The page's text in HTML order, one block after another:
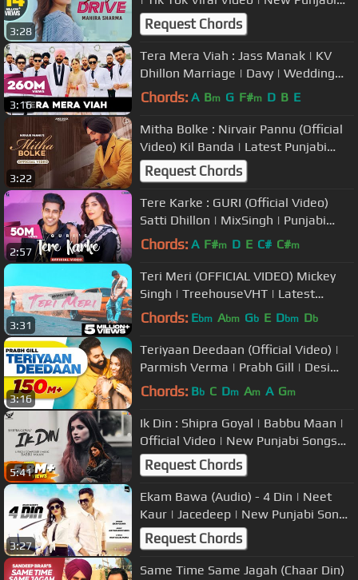
3:28
Song 2020 | Saga Music
Request Chords
3:16
Tera Mera Viah : Jass Manak | KV
Dhillon Marriage | Davy | Wedding
Video
Chords: A Bm G F#m D B E
3:22
Mitha Bolke : Nirvair Pannu (Official
Video) Kil Banda | Latest Punjabi
Song | Juke Dock
Request Chords
2:57
Tere Karke : GURI (Official Video)
Satti Dhillon | MixSingh | Punjabi
Song | Geet MP3
Chords: A F#m D E C# C#m
3:31
Teri Meri (OFFICIAL VIDEO) Mickey
Singh | TreehouseVHT | Latest
Punjabi Songs 2021 (Part 2 of 4)
Chords: Ebm Abm Gb E Dbm Db
3:16
Teriyaan Deedaan (Official Video) |
Parmish Verma | Prabh Gill | Desi
Crew | Mandeep Maavi
Chords: Bb C Dm Am A Gm
5:41
Ik Din : Shipra Goyal | Babbu Maan |
Official Video | New Punjabi Songs
2020
Request Chords
3:27
Ekam Bawa (Audio) - 4 Din | Neet
Kaur | Jacedeep | New Punjabi Song
2020
Request Chords
Same Time Same Jagah (Chaar Din)